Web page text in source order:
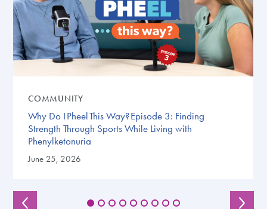
COMMUNITY
Why Do I Pheel This Way? Episode 3: Finding
Strength Through Sports While Living with
Phenylketonuria
June 25, 2026